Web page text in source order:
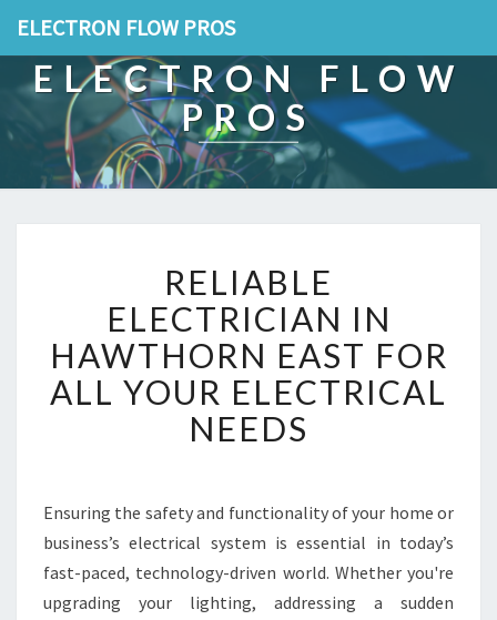
ELECTRON FLOW PROS
ELECTRON FLOW
PROS
E
I
A
B
L
E
C
T
R
I
RELIABLE
ELECTRICIAN IN
HAWTHORN EAST FOR
ALL YOUR ELECTRICAL
NEEDS
Ensuring the safety and functionality of your home or
business’s electrical system is essential in today’s
fast-paced, technology-driven world. Whether you're
upgrading your lighting, addressing a sudden